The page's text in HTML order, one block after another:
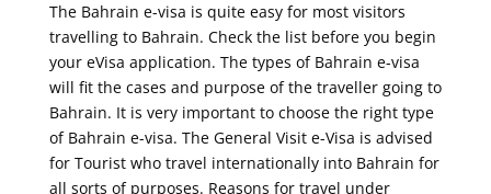
The Bahrain e-visa is quite easy for most visitors
travelling to Bahrain. Check the list before you begin
your eVisa application. The types of Bahrain e-visa
will fit the cases and purpose of the traveller going to
Bahrain. It is very important to choose the right type
of Bahrain e-visa. The General Visit e-Visa is advised
for Tourist who travel internationally into Bahrain for
all sorts of purposes. Reasons for travel under